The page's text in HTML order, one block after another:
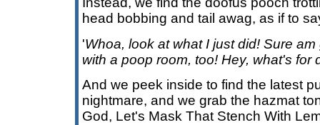
head bobbing and tail awag, as if to
'Whoa, look at what I just did! Sure
with a poop room, too! Hey, what's for
And we peek inside to find the latest
nightmare, and we grab the hazmat
God, Let's Mask That Stench With